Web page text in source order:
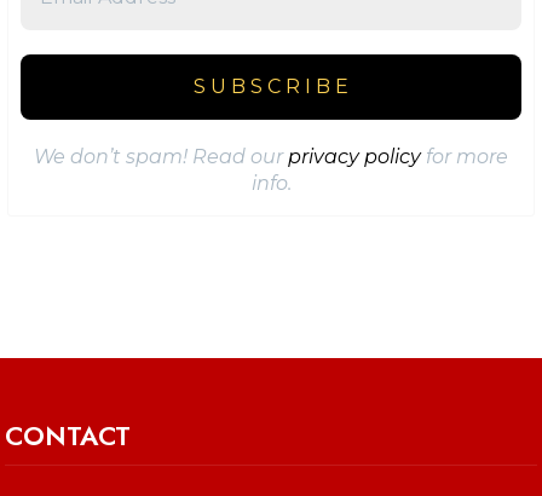
We don’t spam! Read ourprivacy policyfor more
info.
CONTACT